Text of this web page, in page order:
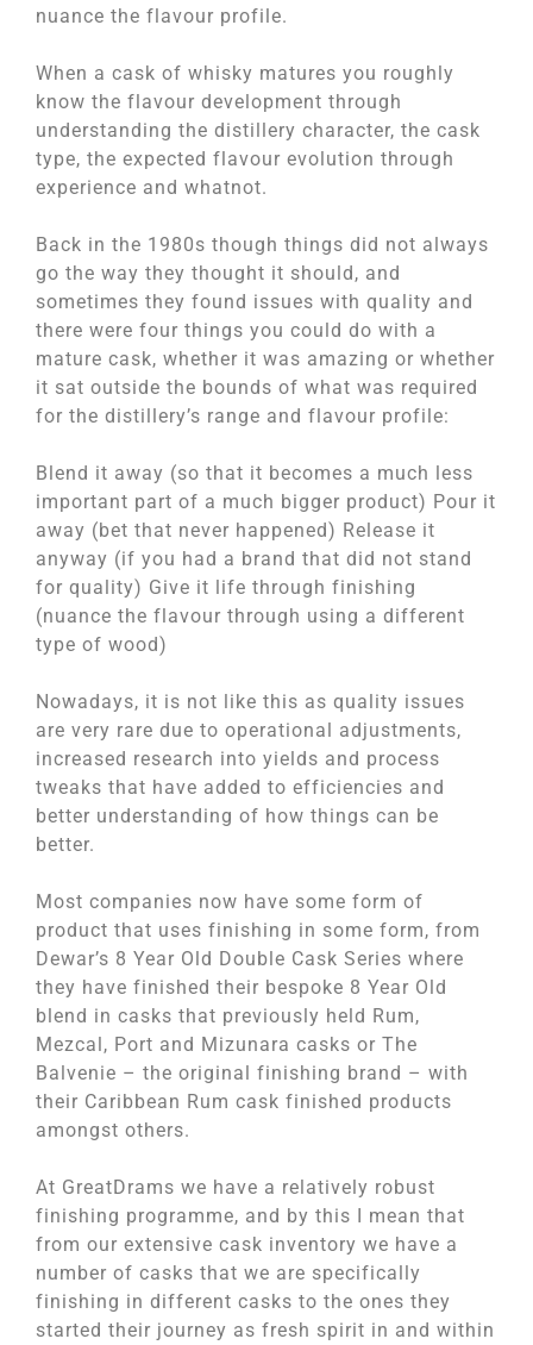
nuance the flavour profile.
When a cask of whisky matures you roughly
know the flavour development through
understanding the distillery character, the cask
type, the expected flavour evolution through
experience and whatnot.
Back in the 1980s though things did not always
go the way they thought it should, and
sometimes they found issues with quality and
there were four things you could do with a
mature cask, whether it was amazing or whether
it sat outside the bounds of what was required
for the distillery’s range and flavour profile:
Blend it away (so that it becomes a much less
important part of a much bigger product) Pour it
away (bet that never happened) Release it
anyway (if you had a brand that did not stand
for quality) Give it life through finishing
(nuance the flavour through using a different
type of wood)
Nowadays, it is not like this as quality issues
are very rare due to operational adjustments,
increased research into yields and process
tweaks that have added to efficiencies and
better understanding of how things can be
better.
Most companies now have some form of
product that uses finishing in some form, from
Dewar’s 8 Year Old Double Cask Series where
they have finished their bespoke 8 Year Old
blend in casks that previously held Rum,
Mezcal, Port and Mizunara casks or The
Balvenie – the original finishing brand – with
their Caribbean Rum cask finished products
amongst others.
At GreatDrams we have a relatively robust
finishing programme, and by this I mean that
from our extensive cask inventory we have a
number of casks that we are specifically
finishing in different casks to the ones they
started their journey as fresh spirit in and within